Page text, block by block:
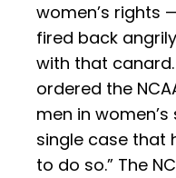
women’s rights
fired back
with that
ordered the
men in women’s
single case that
to do so.” The